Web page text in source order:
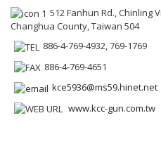
512 Fanhun Rd., Chinling
Changhua County, Taiwan 504
886-4-769-4932, 769-1769
886-4-769-4651
kce5936@ms59.hinet.net
www.kcc-gun.com.tw